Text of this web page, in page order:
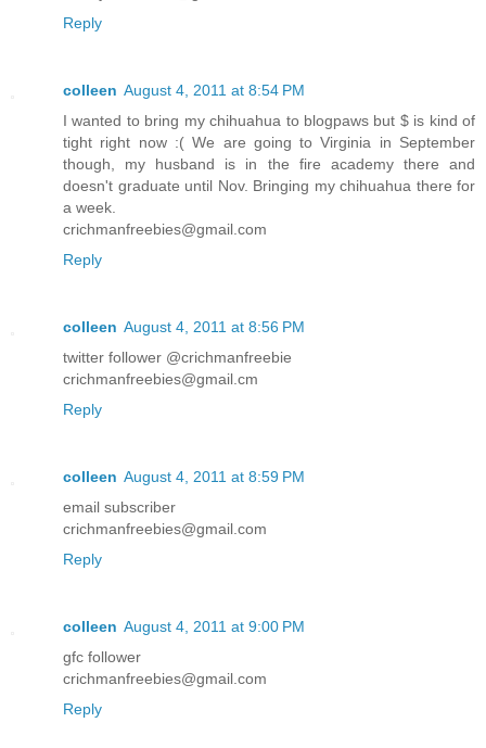
Reply
colleen August 4, 2011 at 8:54 PM
I wanted to bring my chihuahua to blogpaws but $ is kind of
tight right now :( We are going to Virginia in September
though, my husband is in the fire academy there and
doesn't graduate until Nov. Bringing my chihuahua there for
a week.
crichmanfreebies@gmail.com
Reply
colleen August 4, 2011 at 8:56 PM
twitter follower @crichmanfreebie
crichmanfreebies@gmail.cm
Reply
colleen August 4, 2011 at 8:59 PM
email subscriber
crichmanfreebies@gmail.com
Reply
colleen August 4, 2011 at 9:00 PM
gfc follower
crichmanfreebies@gmail.com
Reply